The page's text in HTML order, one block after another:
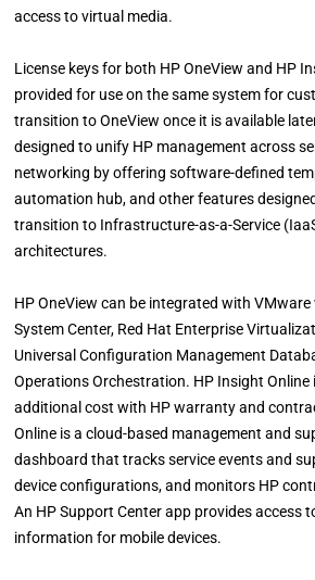
access to virtual media.
License keys for both HP OneView and HP
provided for use on the same system for
transition to OneView once it is available
designed to unify HP management across
networking by offering software-defined
automation hub, and other features
transition to Infrastructure-as-a-Service
architectures.
HP OneView can be integrated with
System Center, Red Hat Enterprise
Universal Configuration Management
Operations Orchestration. HP Insight Online
additional cost with HP warranty and
Online is a cloud-based management and
dashboard that tracks service events and
device configurations, and monitors HP
An HP Support Center app provides access
information for mobile devices.